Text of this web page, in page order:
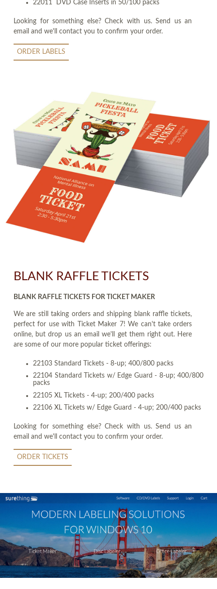
22011 DVD Case Inserts in 50/100 packs
Looking for something else? Check with us. Send us an
email and we'll contact you to confirm your order.
ORDER LABELS
BLANK RAFFLE TICKETS
BLANK RAFFLE TICKETS FOR TICKET MAKER
We are still taking orders and shipping blank raffle tickets,
perfect for use with Ticket Maker 7! We can't take orders
online, but drop us an email we'll get them right out. Here
are some of our more popular ticket offerings:
22103 Standard Tickets - 8-up; 400/800 packs
22104 Standard Tickets w/ Edge Guard - 8-up; 400/800
packs
22105 XL Tickets - 4-up; 200/400 packs
22106 XL Tickets w/ Edge Guard - 4-up; 200/400 packs
Looking for something else? Check with us. Send us an
email and we'll contact you to confirm your order.
ORDER TICKETS